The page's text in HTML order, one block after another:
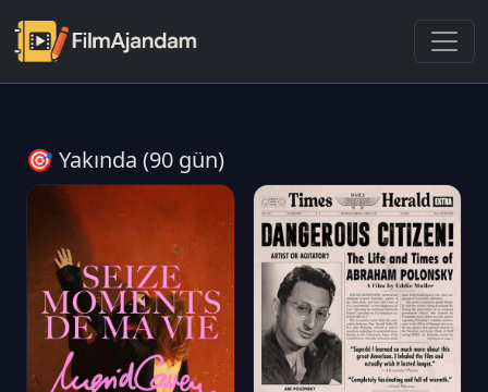
🎯 Yakında (90 gün)